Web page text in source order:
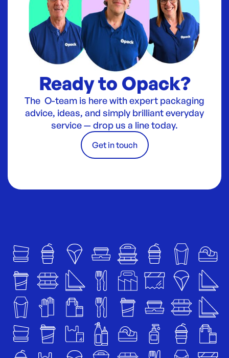
Ready to Opack?
The O-team is here with expert packaging
advice, ideas, and simply brilliant everyday
service — drop us a line today.
Get in touch